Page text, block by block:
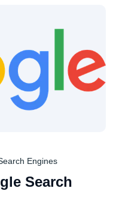
Engines
Search